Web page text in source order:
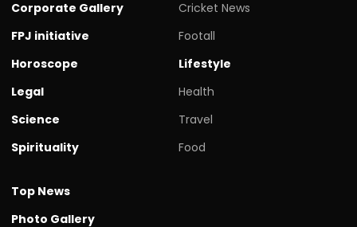
Corporate Gallery
FPJ initiative
Horoscope
Legal
Science
Spirituality
Cricket News
Footall
Lifestyle
Health
Travel
Food
Top News
Photo Gallery